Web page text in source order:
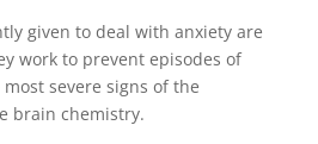
given to deal with anxiety are
work to prevent episodes of
severe signs of the
brain chemistry.